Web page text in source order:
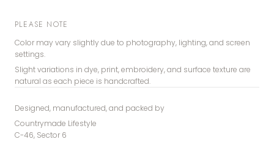
PLEASE NOTE
Color may vary slightly due to photography, lighting, and screen
settings.
Slight variations in dye, print, embroidery, and surface texture are
natural as each piece is handcrafted.
Designed, manufactured, and packed by
Countrymade Lifestyle
C-46, Sector 6